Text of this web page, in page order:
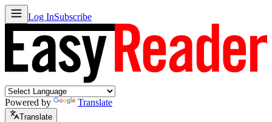
Log InSubscribe
Powered by Translate
Translate